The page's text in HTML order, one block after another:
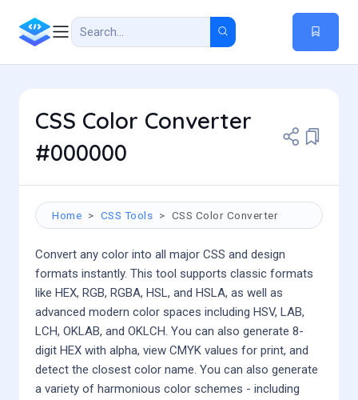
CSS Color Converter
#000000
Home CSS Tools CSS Color Converter
Convert any color into all major CSS and design
formats instantly. This tool supports classic formats
like HEX, RGB, RGBA, HSL, and HSLA, as well as
advanced modern color spaces including HSV, LAB,
LCH, OKLAB, and OKLCH. You can also generate 8-
digit HEX with alpha, view CMYK values for print, and
detect the closest color name. You can also generate
a variety of harmonious color schemes - including